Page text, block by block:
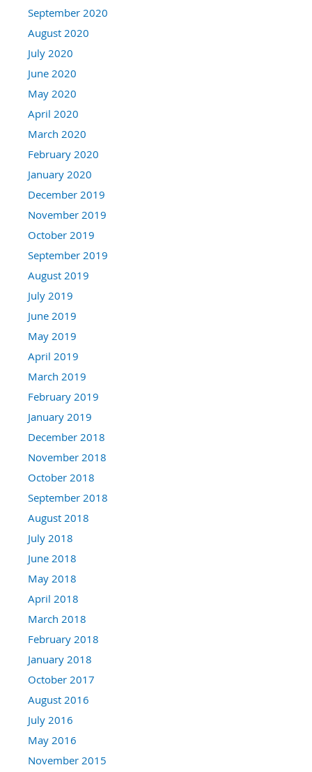
September 2020
August 2020
July 2020
June 2020
May 2020
April 2020
March 2020
February 2020
January 2020
December 2019
November 2019
October 2019
September 2019
August 2019
July 2019
June 2019
May 2019
April 2019
March 2019
February 2019
January 2019
December 2018
November 2018
October 2018
September 2018
August 2018
July 2018
June 2018
May 2018
April 2018
March 2018
February 2018
January 2018
October 2017
August 2016
July 2016
May 2016
November 2015